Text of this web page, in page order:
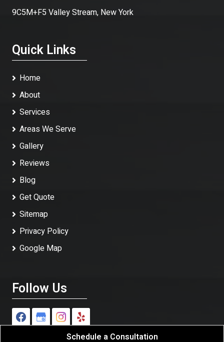
9C5M+F5 Valley Stream, New York
Quick Links
Home
About
Services
Areas We Serve
Gallery
Reviews
Blog
Get Quote
Sitemap
Privacy Policy
Google Map
Follow Us
Schedule a Consultation